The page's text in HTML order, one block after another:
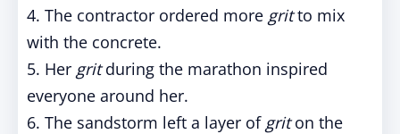
4. The contractor ordered more gritto mix
with the concrete.
5. Her gritduring the marathon inspired
everyone around her.
6. The sandstorm left a layer of griton the